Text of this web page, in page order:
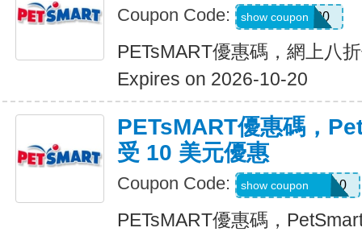
Coupon Code: CATDAY20
show coupon
PETsMART優惠碼，網上八
Expires on 2026-10-20
PETsMART優惠碼，
受 10 美元優惠
Coupon Code: 26ROYALVET10
show coupon
PETsMART優惠碼，